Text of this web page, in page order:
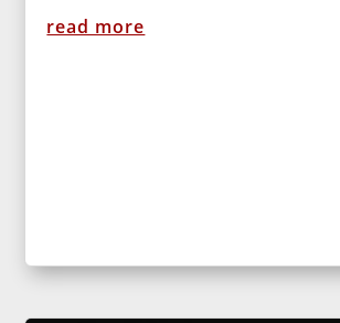
read more